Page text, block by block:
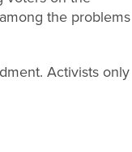
the problems
Activists only